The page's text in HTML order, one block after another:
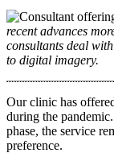
recent advances
consultants deal
to digital imagery.
Our clinic has
during the
phase, the service
preference.